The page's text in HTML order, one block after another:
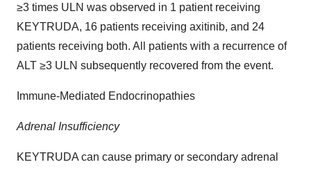
≥3 times ULN was observed in 1 patient receiving
KEYTRUDA, 16 patients receiving axitinib, and 24
patients receiving both. All patients with a recurrence of
ALT ≥3 ULN subsequently recovered from the event.
Immune-Mediated Endocrinopathies
Adrenal Insufficiency
KEYTRUDA can cause primary or secondary adrenal